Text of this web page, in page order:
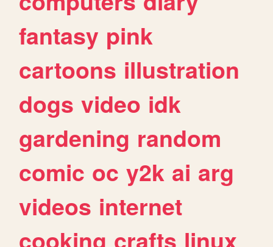
fantasy pink
cartoons illustration
dogs video idk
gardening random
comic oc y2k ai arg
videos internet
cooking crafts linux